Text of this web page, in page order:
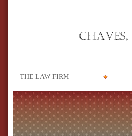
THE LAW FIRM